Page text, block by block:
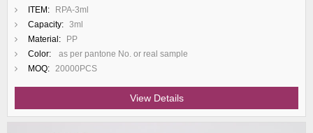
ITEM:
RPA-3ml
Capacity: 3ml
Material:
PP
Color:
as per pantone No. or real sample
MOQ: 20000PCS
View Details